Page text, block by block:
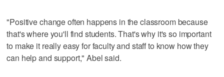
"Positive change often happens in the classroom because
that's where you'll find students. That's why it's so important
to make it really easy for faculty and staff to know how they
can help and support," Abel said.